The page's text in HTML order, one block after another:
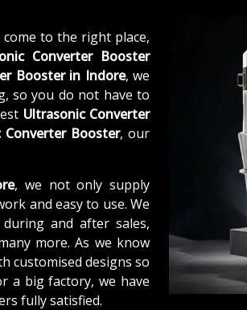
to the right place,
Converter Booster
Booster in Indore, we
so you do not have to
Ultrasonic Converter
Converter Booster, our
, we not only supply
and easy to use. We
and after sales,
more. As we know
customised designs so
a big factory, we have
fully satisfied.